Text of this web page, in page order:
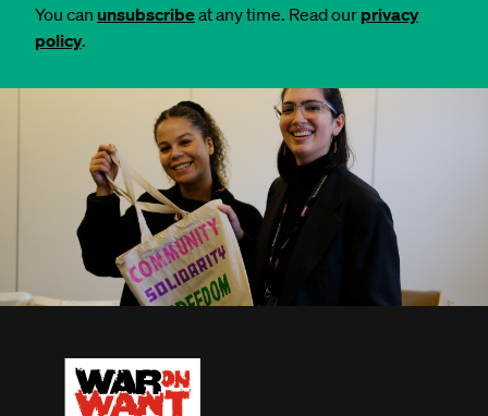
You can unsubscribeat any time. Read our privacy
policy.